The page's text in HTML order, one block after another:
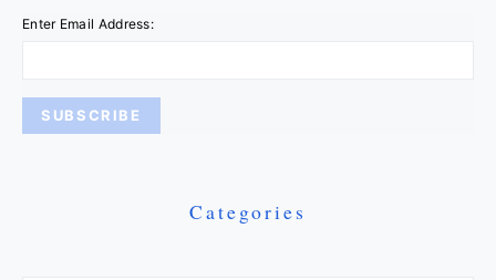
Enter Email Address:
Categories